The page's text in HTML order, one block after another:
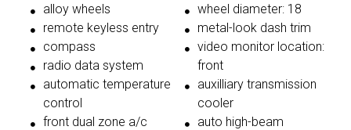
alloy wheels
remote keyless entry
compass
radio data system
automatic temperature
control
front dual zone a/c
wheel diameter: 18
metal-look dash trim
video monitor location:
front
auxilliary transmission
cooler
auto high-beam